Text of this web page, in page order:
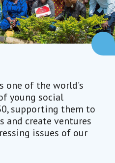
one of the world’s
young social
supporting them to
and create ventures
issues of our